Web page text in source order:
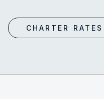
CHARTER